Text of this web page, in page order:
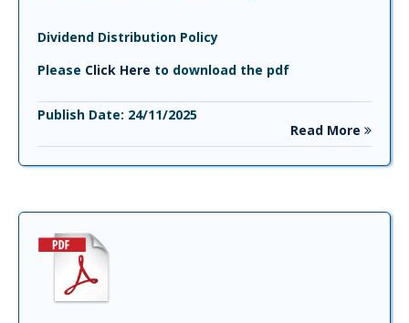
Dividend Distribution Policy
Please Click Here to download the pdf
Publish Date: 24/11/2025
Read More